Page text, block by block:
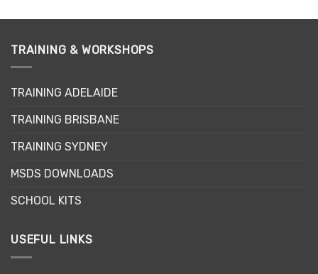
TRAINING & WORKSHOPS
TRAINING ADELAIDE
TRAINING BRISBANE
TRAINING SYDNEY
MSDS DOWNLOADS
SCHOOL KITS
USEFUL LINKS